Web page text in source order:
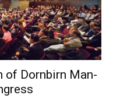
of Dornbirn Man-